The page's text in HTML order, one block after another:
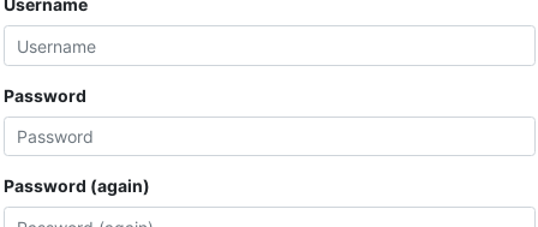
Username
Password
Password (again)